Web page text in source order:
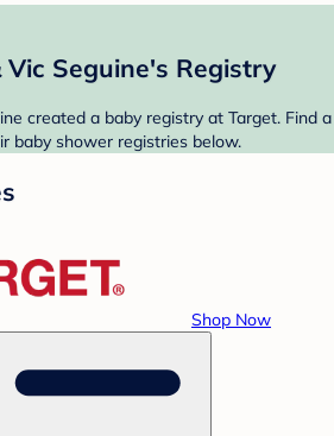
Seguine's Registry
created a baby registry at Target. Find a
baby shower registries below.
Shop Now